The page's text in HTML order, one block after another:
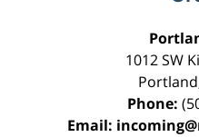
1012 SW
Portland
Phone:
Email: